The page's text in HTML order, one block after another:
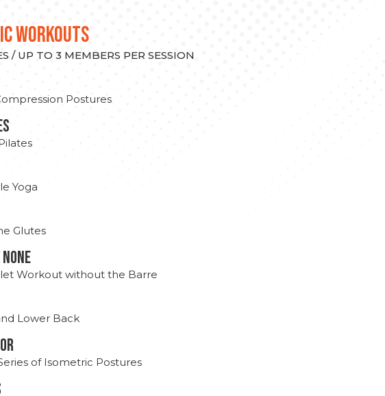
WORKOUTS
/ UP TO 3 MEMBERS PER SESSION
Postures
Yoga
Glutes
Workout without the Barre
Lower Back
of Isometric Postures